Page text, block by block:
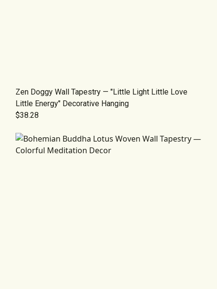
Zen Doggy Wall Tapestry — "Little Light Little Love
Little Energy" Decorative Hanging
$38.28